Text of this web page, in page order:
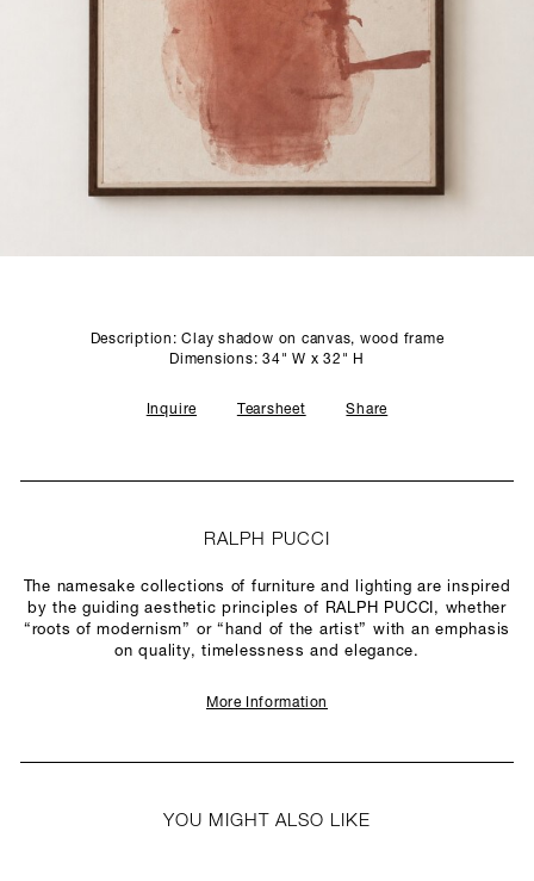
STUDIO
Description: Clay shadow on canvas, wood frame
Dimensions: 34" W x 32" H
Inquire Tearsheet Share
RALPH PUCCI
The namesake collections of furniture and lighting are inspired
by the guiding aesthetic principles of RALPH PUCCI, whether
“roots of modernism” or “hand of the artist” with an emphasis
on quality, timelessness and elegance.
More Information
YOU MIGHT ALSO LIKE